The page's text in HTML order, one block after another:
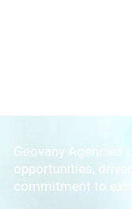
Geovany
opportunities,
commitment to